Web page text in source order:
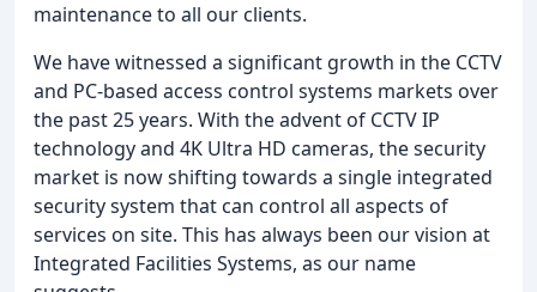
maintenance to all our clients.
We have witnessed a significant growth in the CCTV
and PC-based access control systems markets over
the past 25 years. With the advent of CCTV IP
technology and 4K Ultra HD cameras, the security
market is now shifting towards a single integrated
security system that can control all aspects of
services on site. This has always been our vision at
Integrated Facilities Systems, as our name